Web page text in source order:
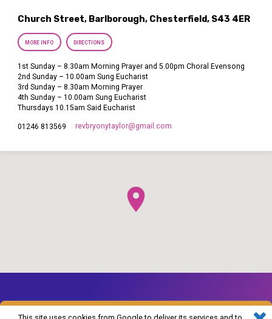
Church Street, Barlborough, Chesterfield, S43 4ER
MORE INFO DIRECTIONS
1st Sunday – 8.30am Morning Prayer and 5.00pm Choral Evensong
2nd Sunday – 10.00am Sung Eucharist
3rd Sunday – 8.30am Morning Prayer
4th Sunday – 10.00am Sung Eucharist
Thursdays 10.15am Said Eucharist
01246 813569 revbryonytaylor​@gmail.com